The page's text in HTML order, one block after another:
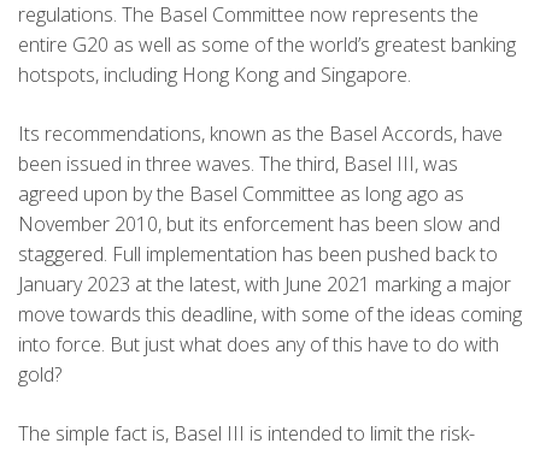
regulations. The Basel Committee now represents the
entire G20 as well as some of the world’s greatest banking
hotspots, including Hong Kong and Singapore.
Its recommendations, known as the Basel Accords, have
been issued in three waves. The third, Basel III, was
agreed upon by the Basel Committee as long ago as
November 2010, but its enforcement has been slow and
staggered. Full implementation has been pushed back to
January 2023 at the latest, with June 2021 marking a major
move towards this deadline, with some of the ideas coming
into force. But just what does any of this have to do with
gold?
The simple fact is, Basel III is intended to limit the risk-